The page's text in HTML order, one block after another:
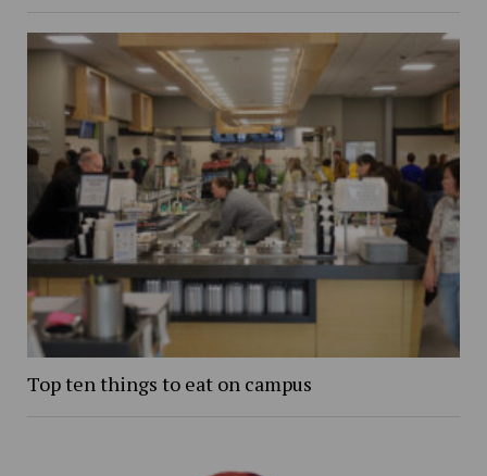
Top ten things to eat on campus